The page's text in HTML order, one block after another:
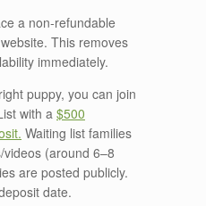
a non‑refundable
This removes
immediately.
puppy, you can join
with a $500
Waiting list families
(around 6–8
are posted publicly.
date.